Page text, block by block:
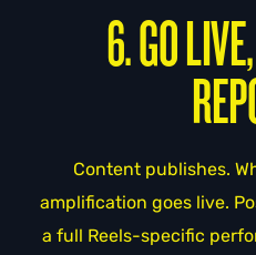
6. GO
Content publishes.
amplification goes live.
a full Reels-specific